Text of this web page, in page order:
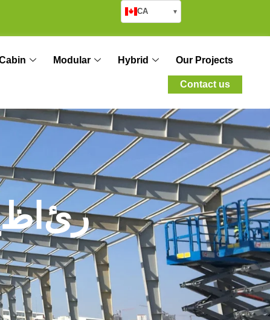
CA ▾
Modular Hybrid Our Projects
Contact us
ظائر